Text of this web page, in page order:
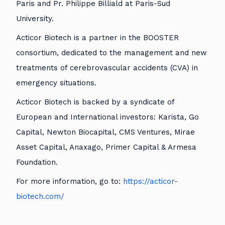
Paris and Pr. Philippe Billiald at Paris-Sud
University.
Acticor Biotech is a partner in the BOOSTER
consortium, dedicated to the management and new
treatments of cerebrovascular accidents (CVA) in
emergency situations.
Acticor Biotech is backed by a syndicate of
European and International investors: Karista, Go
Capital, Newton Biocapital, CMS Ventures, Mirae
Asset Capital, Anaxago, Primer Capital & Armesa
Foundation.
For more information, go to: https://acticor-
biotech.com/